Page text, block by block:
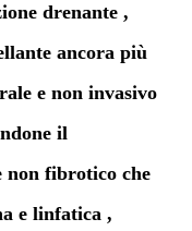
drenante ,
ancora più
e non invasivo
il
non fibrotico che
e linfatica ,